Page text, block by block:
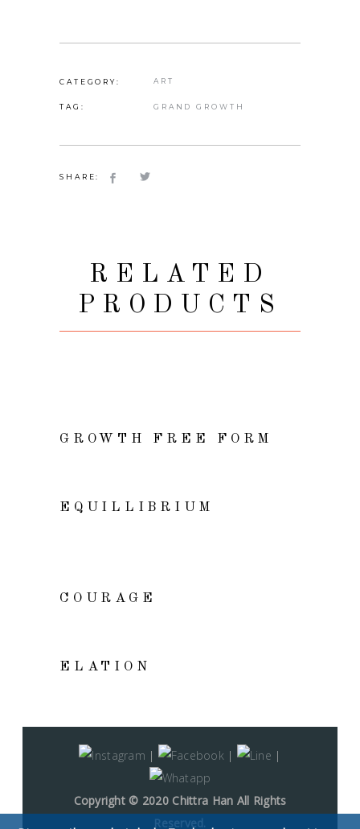
CATEGORY: ART
TAG: GRAND GROWTH
SHARE:
RELATED
PRODUCTS
GROWTH FREE FORM
EQUILLIBRIUM
COURAGE
ELATION
| | |
Copyright © 2020 Chittra Han All Rights
Reserved.